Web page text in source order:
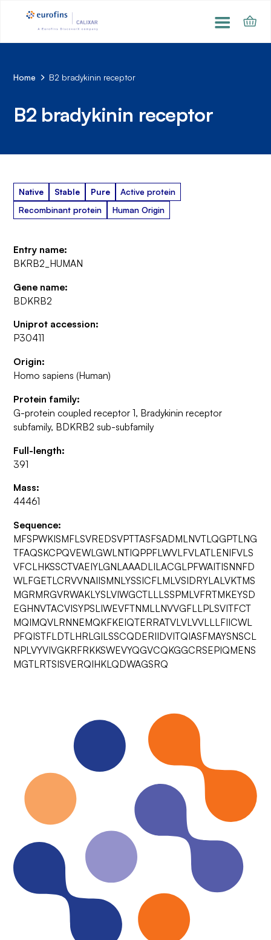
Home B2 bradykinin receptor
B2 bradykinin receptor
Native Stable Pure
Active protein
Recombinant protein
Human Origin
Entry name:
BKRB2_HUMAN
Gene name:
BDKRB2
Uniprot accession:
P30411
Origin:
Homo sapiens (Human)
Protein family:
G-protein coupled receptor 1, Bradykinin receptor
subfamily, BDKRB2 sub-subfamily
Full-length:
391
Mass:
44461
Sequence:
MFSPWKISMFLSVREDSVPTTASFSADMLNVTLQGPTLNG
TFAQSKCPQVEWLGWLNTIQPPFLWVLFVLATLENIFVLS
VFCLHKSSCTVAEIYLGNLAAADLILACGLPFWAITISNNFD
WLFGETLCRVVNAIISMNLYSSICFLMLVSIDRYLALVKTMS
MGRMRGVRWAKLYSLVIWGCTLLLSSPMLVFRTMKEYSD
EGHNVTACVISYPSLIWEVFTNMLLNVVGFLLPLSVITFCT
MQIMQVLRNNEMQKFKEIQTERRATVLVLVVLLLFIICWL
PFQISTFLDTLHRLGILSSCQDERIIDVITQIASFMAYSNSCL
NPLVYVIVGKRFRKKSWEVYQGVCQKGGCRSEPIQMENS
MGTLRTSISVERQIHKLQDWAGSRQ